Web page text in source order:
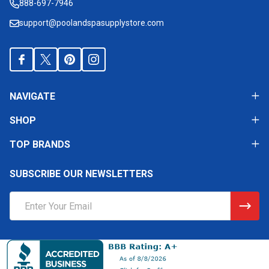
888-697-7946
support@poolandspasupplystore.com
NAVIGATE
SHOP
TOP BRANDS
SUBSCRIBE OUR NEWSLETTERS
Address